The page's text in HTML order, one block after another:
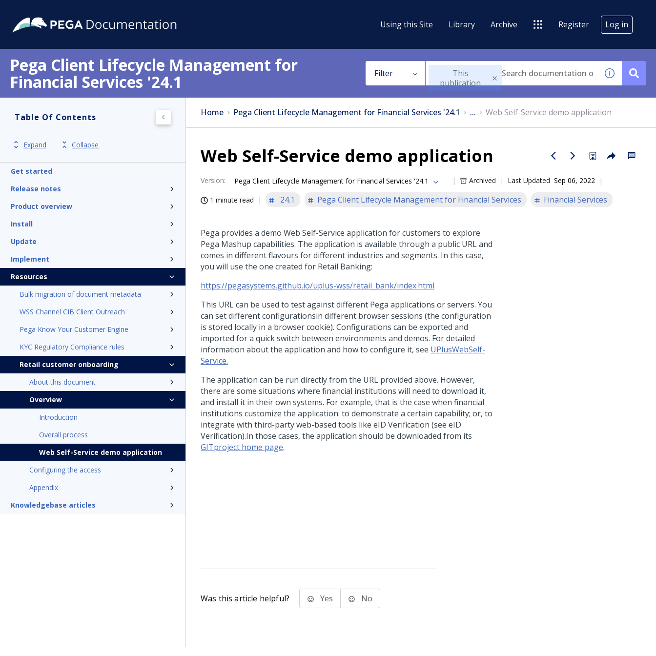
Using this Site Library Archive Register Log in
Pega Client Lifecycle Management for
Financial Services '24.1
Filter
This
publication
Table Of Contents
Expand Collapse
Get started
Release notes
Product overview
Install
Update
Implement
Resources
Bulk migration of document metadata
WSS Channel CIB Client Outreach
Pega Know Your Customer Engine
KYC Regulatory Compliance rules
Retail customer onboarding
About this document
Overview
Introduction
Overall process
Web Self-Service demo application
Configuring the access
Appendix
Knowledgebase articles
Home Pega Client Lifecycle Management for Financial Services '24.1 ... Web Self-Service demo application
Web Self-Service demo application
Version: Pega Client Lifecycle Management for Financial Services '24.1 Archived Last Updated Sep 06, 2022
1 minute read '24.1 Pega Client Lifecycle Management for Financial Services Financial Services
Pega provides a demo Web Self-Service application for customers to explore
Pega Mashup capabilities. The application is available through a public URL and
comes in different flavours for different industries and segments. In this case,
you will use the one created for Retail Banking:
https://pegasystems.github.io/uplus-wss/retail_bank/index.html
This URL can be used to test against different Pega applications or servers. You
can set different configurationsin different browser sessions (the configuration
is stored locally in a browser cookie). Configurations can be exported and
imported for a quick switch between environments and demos. For detailed
information about the application and how to configure it, see UPlusWebSelf-
Service.
The application can be run directly from the URL provided above. However,
there are some situations where financial institutions will need to download it,
and install it in their own systems. For example, that is the case when financial
institutions customize the application: to demonstrate a certain capability; or, to
integrate with third-party web-based tools like eID Verification (see eID
Verification).In those cases, the application should be downloaded from its
GITproject home page.
Was this article helpful? Yes No